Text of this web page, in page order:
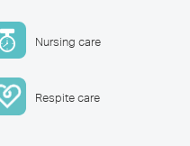
Nursing care
Respite care